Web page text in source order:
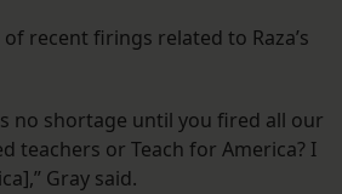
recent firings related to Raza’s
no shortage until you fired all our
teachers or Teach for America? I
Gray said.